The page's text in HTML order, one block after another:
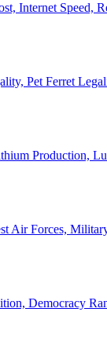
Internet Speed,
Pet Ferret
Production,
Air Forces,
Democracy